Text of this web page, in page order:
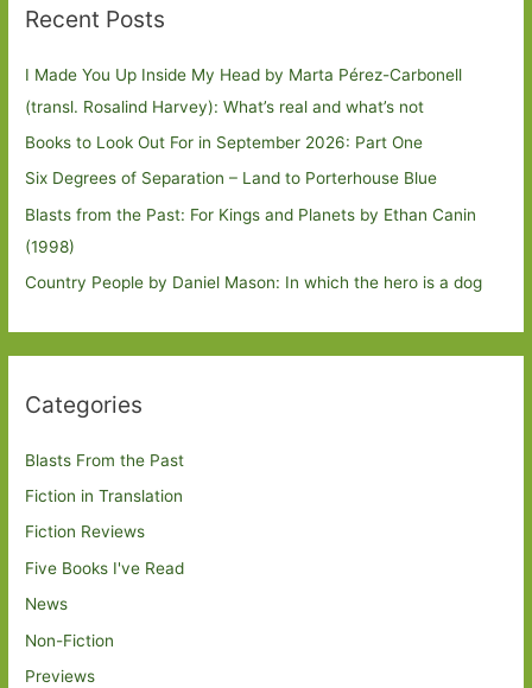
Recent Posts
I Made You Up Inside My Head by Marta Pérez-Carbonell
(transl. Rosalind Harvey): What’s real and what’s not
Books to Look Out For in September 2026: Part One
Six Degrees of Separation – Land to Porterhouse Blue
Blasts from the Past: For Kings and Planets by Ethan Canin
(1998)
Country People by Daniel Mason: In which the hero is a dog
Categories
Blasts From the Past
Fiction in Translation
Fiction Reviews
Five Books I've Read
News
Non-Fiction
Previews